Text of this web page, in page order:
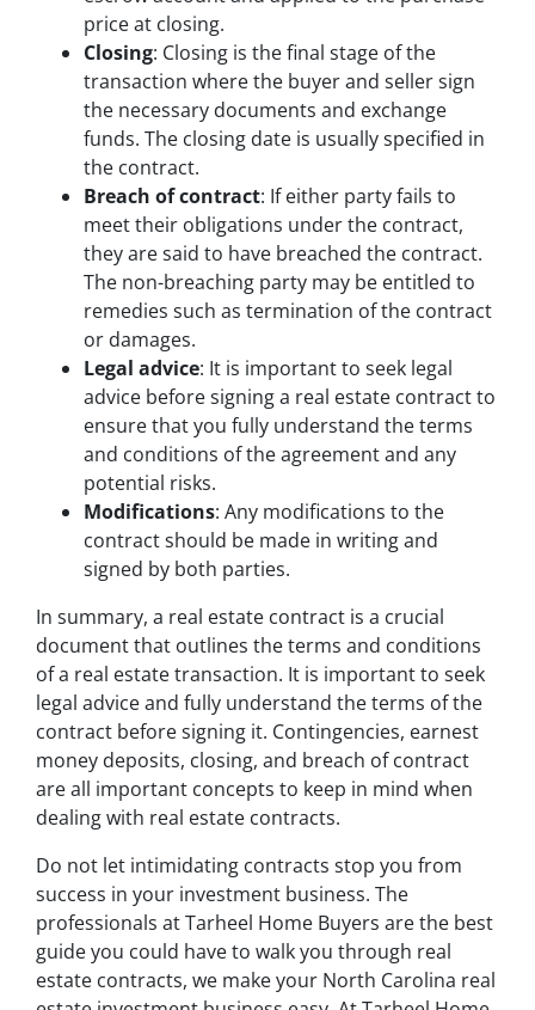
price at closing.
Closing: Closing is the final stage of the
transaction where the buyer and seller sign
the necessary documents and exchange
funds. The closing date is usually specified in
the contract.
Breach of contract: If either party fails to
meet their obligations under the contract,
they are said to have breached the contract.
The non-breaching party may be entitled to
remedies such as termination of the contract
or damages.
Legal advice: It is important to seek legal
advice before signing a real estate contract to
ensure that you fully understand the terms
and conditions of the agreement and any
potential risks.
Modifications: Any modifications to the
contract should be made in writing and
signed by both parties.
In summary, a real estate contract is a crucial
document that outlines the terms and conditions
of a real estate transaction. It is important to seek
legal advice and fully understand the terms of the
contract before signing it. Contingencies, earnest
money deposits, closing, and breach of contract
are all important concepts to keep in mind when
dealing with real estate contracts.
Do not let intimidating contracts stop you from
success in your investment business. The
professionals at Tarheel Home Buyers are the best
guide you could have to walk you through real
estate contracts, we make your North Carolina real